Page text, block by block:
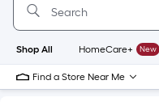
Home
Page
Shop All HomeCare+ New
Find a Store Near Me